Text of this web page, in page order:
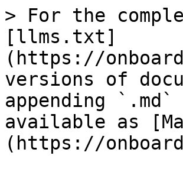
> For the
[llms.txt]
(https://
versions of
appending
available as
(https://